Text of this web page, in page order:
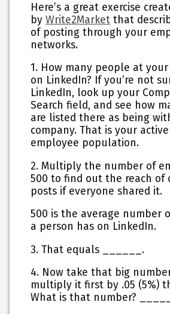
Here’s a great exercise
byWrite2Market that
of posting through your
networks.
1. How many people at
on LinkedIn? If you’re not
LinkedIn, look up your
Search field, and see how
are listed there as being
company. That is your
employee population.
2. Multiply the number of
500 to find out the reach of
posts if everyone shared it.
500 is the average number
a person has on LinkedIn.
3. That equals ______.
4. Now take that big
multiply it first by .05 (5%)
What is that number?